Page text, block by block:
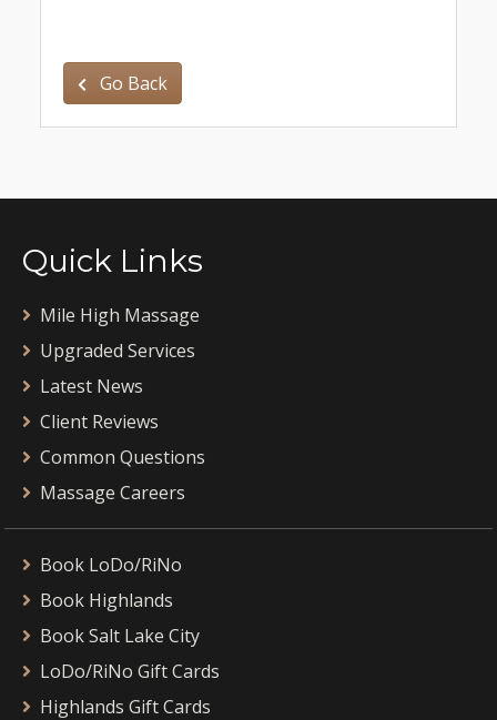
Go Back
Quick Links
Mile High Massage
Upgraded Services
Latest News
Client Reviews
Common Questions
Massage Careers
Book LoDo/RiNo
Book Highlands
Book Salt Lake City
LoDo/RiNo Gift Cards
Highlands Gift Cards